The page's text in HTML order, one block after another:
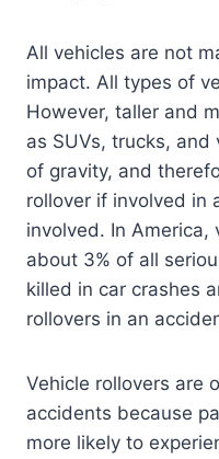
All vehicles are not
impact. All types of
However, taller and
as SUVs, trucks,
of gravity, and
rollover if involved in
involved. In America,
about 3% of all
killed in car crashes
rollovers in an
Vehicle rollovers are
accidents because
more likely to